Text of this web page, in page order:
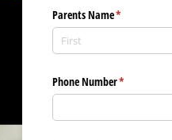
Parents Name*
(required)
Phone Number*
(required)